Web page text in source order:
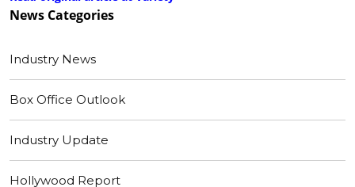
News Categories
Industry News
Box Office Outlook
Industry Update
Hollywood Report